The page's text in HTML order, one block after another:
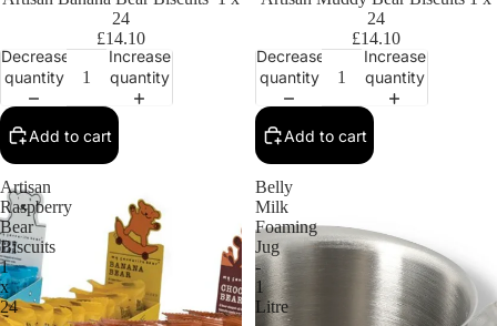
24
£14.10
Decrease
quantity
Increase
quantity
Add to cart
24
£14.10
Decrease
quantity
Increase
quantity
Add to cart
Artisan
Raspberry
Bear
Biscuits
1
x
24
Belly
Milk
Foaming
Jug
-
1
Litre